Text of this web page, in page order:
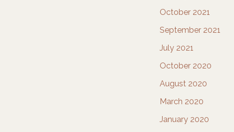
October 2021
September 2021
July 2021
October 2020
August 2020
March 2020
January 2020